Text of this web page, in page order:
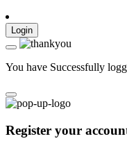
Login
You have Successfully
Register your